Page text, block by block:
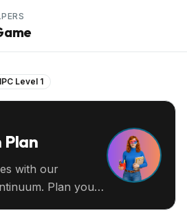
IPC Level 1
Plan
with our
Plan your